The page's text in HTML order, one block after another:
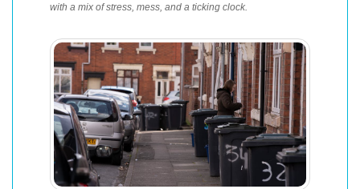
with a mix of stress, mess, and a ticking clock.